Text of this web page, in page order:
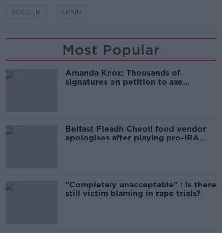
SOCCER SPAIN
Most Popular
Amanda Knox: Thousands of
signatures on petition to axe
Belfast Fleadh Cheoil food vendor
apologises after playing pro-IRA
"Completely unacceptable" : Is there
still victim blaming in rape trials?